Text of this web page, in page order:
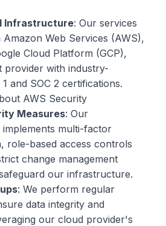
Infrastructure: Our services
Web Services (AWS),
Cloud Platform (GCP),
provider with industry-
and SOC 2 certifications.
AWS Security
Measures: Our
multi-factor
role-based access controls
change management
our infrastructure.
: We perform regular
data integrity and
our cloud provider's